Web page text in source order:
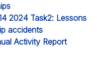
2024 Task2: Lessons
accidents
Activity Report